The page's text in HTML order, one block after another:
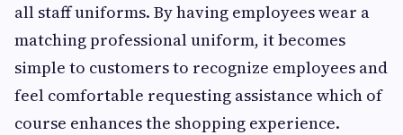
all staff uniforms. By having employees wear a
matching professional uniform, it becomes
simple to customers to recognize employees and
feel comfortable requesting assistance which of
course enhances the shopping experience.